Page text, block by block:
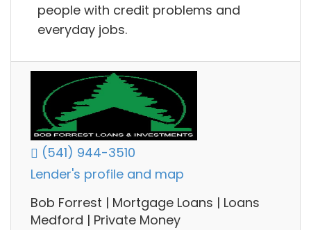
people with credit problems and
everyday jobs.
(541) 944-3510
Lender's profile and map
Bob Forrest | Mortgage Loans | Loans
Medford | Private Money